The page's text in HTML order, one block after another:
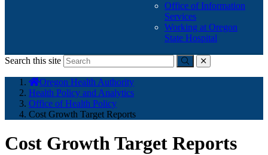
Office of Information
Services
Working at Oregon
State Hospital
Search this site
Submitclose
here:
Oregon Health Authority
Health Policy and Analytics
Office of Health Policy
Cost Growth Target Reports
Cost Growth Target Reports